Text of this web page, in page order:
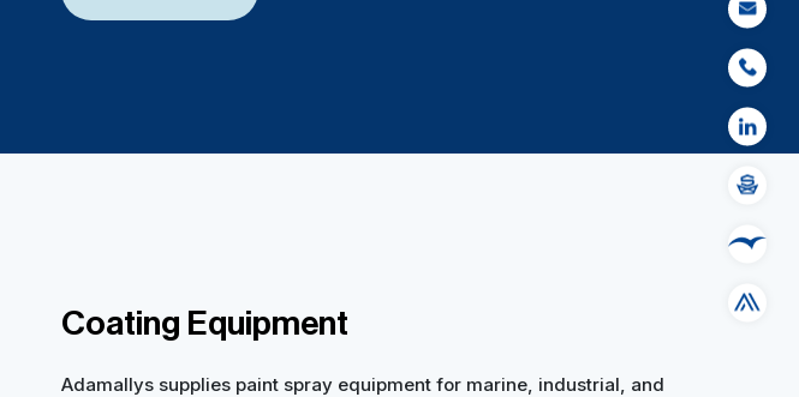
EMAIL
PHONE
LINKED IN
SHIPSERV
MESPAS
SAP ARIBA
Coating Equipment
Adamallys supplies paint spray equipment for marine, industrial, and